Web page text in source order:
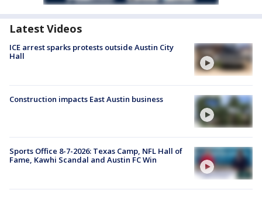
Latest Videos
ICE arrest sparks protests outside Austin City
Hall
Construction impacts East Austin business
Sports Office 8-7-2026: Texas Camp, NFL Hall of
Fame, Kawhi Scandal and Austin FC Win